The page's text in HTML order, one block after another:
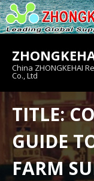
Skip
to
content
China ZHONGKEHAI
Co., Ltd
About us
Crab House
Product
TITLE:
GUIDE
FARM